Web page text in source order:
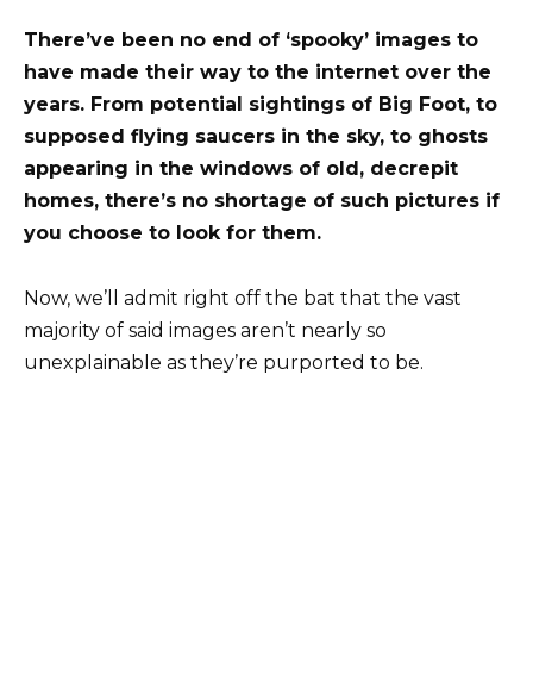
There’ve been no end of ‘spooky’ images to
have made their way to the internet over the
years. From potential sightings of Big Foot, to
supposed flying saucers in the sky, to ghosts
appearing in the windows of old, decrepit
homes, there’s no shortage of such pictures if
you choose to look for them.
Now, we’ll admit right off the bat that the vast
majority of said images aren’t nearly so
unexplainable as they’re purported to be.